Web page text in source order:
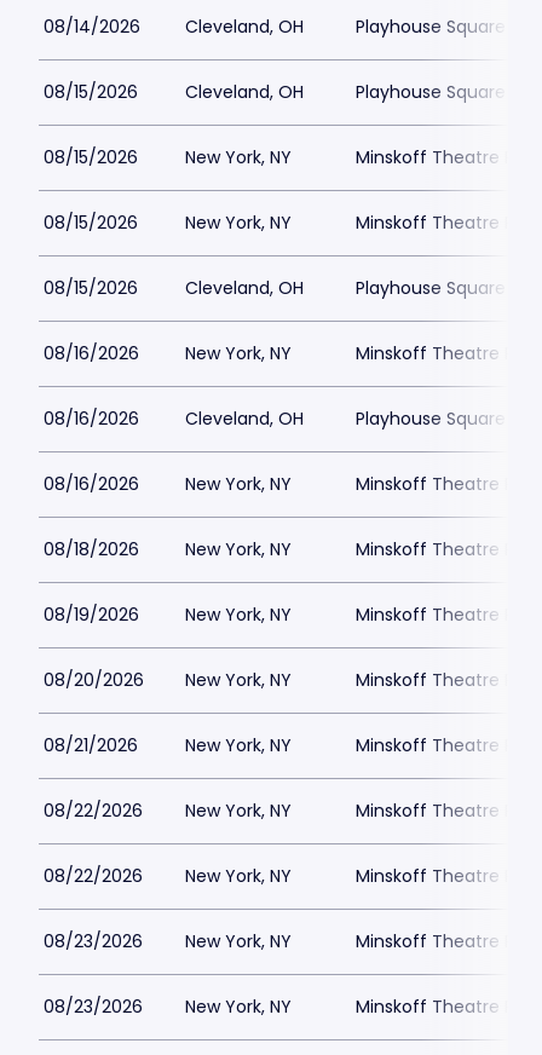
08/14/2026 Cleveland, OH Playhouse Square -
08/15/2026 Cleveland, OH Playhouse Square -
08/15/2026 New York, NY Minskoff Theatre
08/15/2026 New York, NY Minskoff Theatre
08/15/2026 Cleveland, OH Playhouse Square -
08/16/2026 New York, NY Minskoff Theatre
08/16/2026 Cleveland, OH Playhouse Square -
08/16/2026 New York, NY Minskoff Theatre
08/18/2026 New York, NY Minskoff Theatre
08/19/2026 New York, NY Minskoff Theatre
08/20/2026 New York, NY Minskoff Theatre
08/21/2026 New York, NY Minskoff Theatre
08/22/2026 New York, NY Minskoff Theatre
08/22/2026 New York, NY Minskoff Theatre
08/23/2026 New York, NY Minskoff Theatre
08/23/2026 New York, NY Minskoff Theatre